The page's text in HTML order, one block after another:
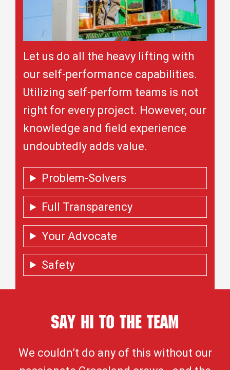
Let us do all the heavy lifting with
our self-performance capabilities.
Utilizing self-perform teams is not
right for every project. However, our
knowledge and field experience
undoubtedly adds value.
Problem-Solvers
Full Transparency
Your Advocate
Safety
Say Hi To the Team
We couldn’t do any of this without our